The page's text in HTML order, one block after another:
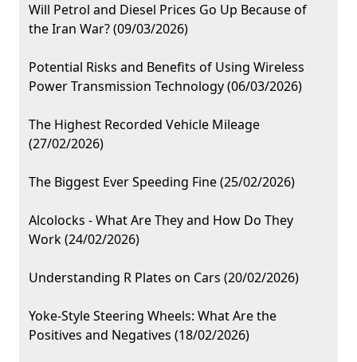
Will Petrol and Diesel Prices Go Up Because of
the Iran War? (09/03/2026)
Potential Risks and Benefits of Using Wireless
Power Transmission Technology (06/03/2026)
The Highest Recorded Vehicle Mileage
(27/02/2026)
The Biggest Ever Speeding Fine (25/02/2026)
Alcolocks - What Are They and How Do They
Work (24/02/2026)
Understanding R Plates on Cars (20/02/2026)
Yoke-Style Steering Wheels: What Are the
Positives and Negatives (18/02/2026)